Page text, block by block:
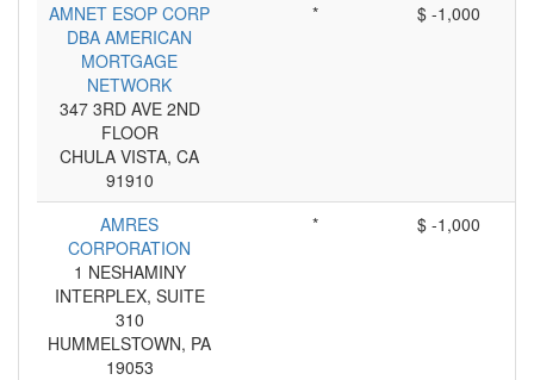
AMNET ESOP CORP
DBA AMERICAN
MORTGAGE
NETWORK
347 3RD AVE 2ND
FLOOR
CHULA VISTA, CA
91910
* $ -1,000
AMRES
CORPORATION
1 NESHAMINY
INTERPLEX, SUITE
310
HUMMELSTOWN, PA
19053
* $ -1,000